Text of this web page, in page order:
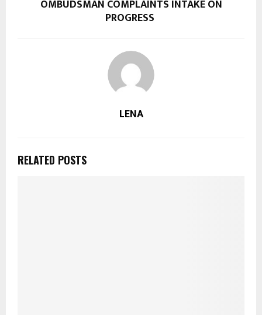
OMBUDSMAN COMPLAINTS INTAKE ON
PROGRESS
LENA
RELATED POSTS